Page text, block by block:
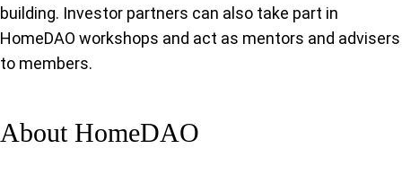
building. Investor partners can also take part in
HomeDAO workshops and act as mentors and advisers
to members.
About HomeDAO